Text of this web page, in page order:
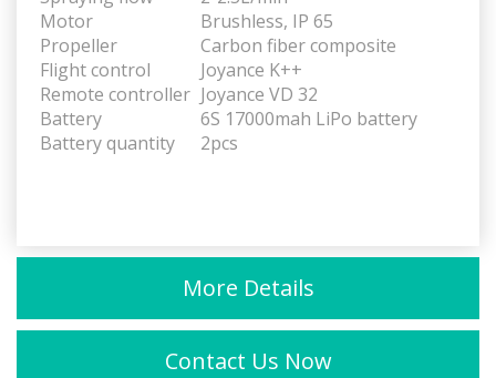
Motor
Brushless, IP 65
Propeller
Carbon fiber composite
Flight control
Joyance K++
Remote controller Joyance VD 32
Battery
6S 17000mah LiPo battery
Battery quantity
2pcs
More Details
Contact Us Now